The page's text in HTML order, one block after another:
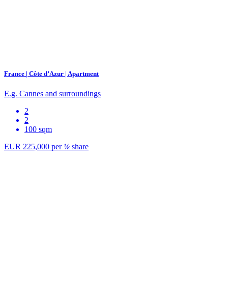
France | Côte d’Azur | Apartment
E.g. Cannes and surroundings
2
2
100 sqm
EUR 225,000 per⅛ share